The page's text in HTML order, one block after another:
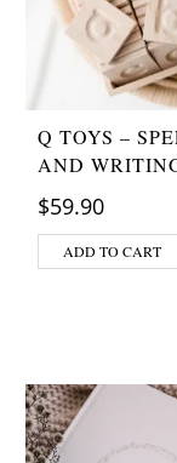
Q TOYS –
AND
$59.90
ADD TO CART